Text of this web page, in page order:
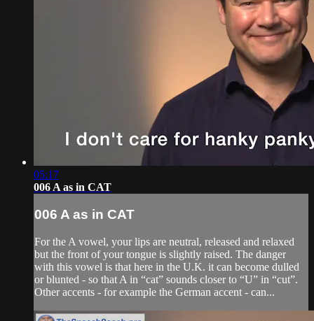
05:17
006 A as in CAT
006 A as in CAT
For the A vowel, your lips are neutral, released and relaxed
but the front of your tongue is slightly raised. The danger
with this vowel is that here in the U.K. it can become dulled
or blunted - so that A in “cat” sounds closer to “U” in “cut”.
Other accents - for example the German accent - can...